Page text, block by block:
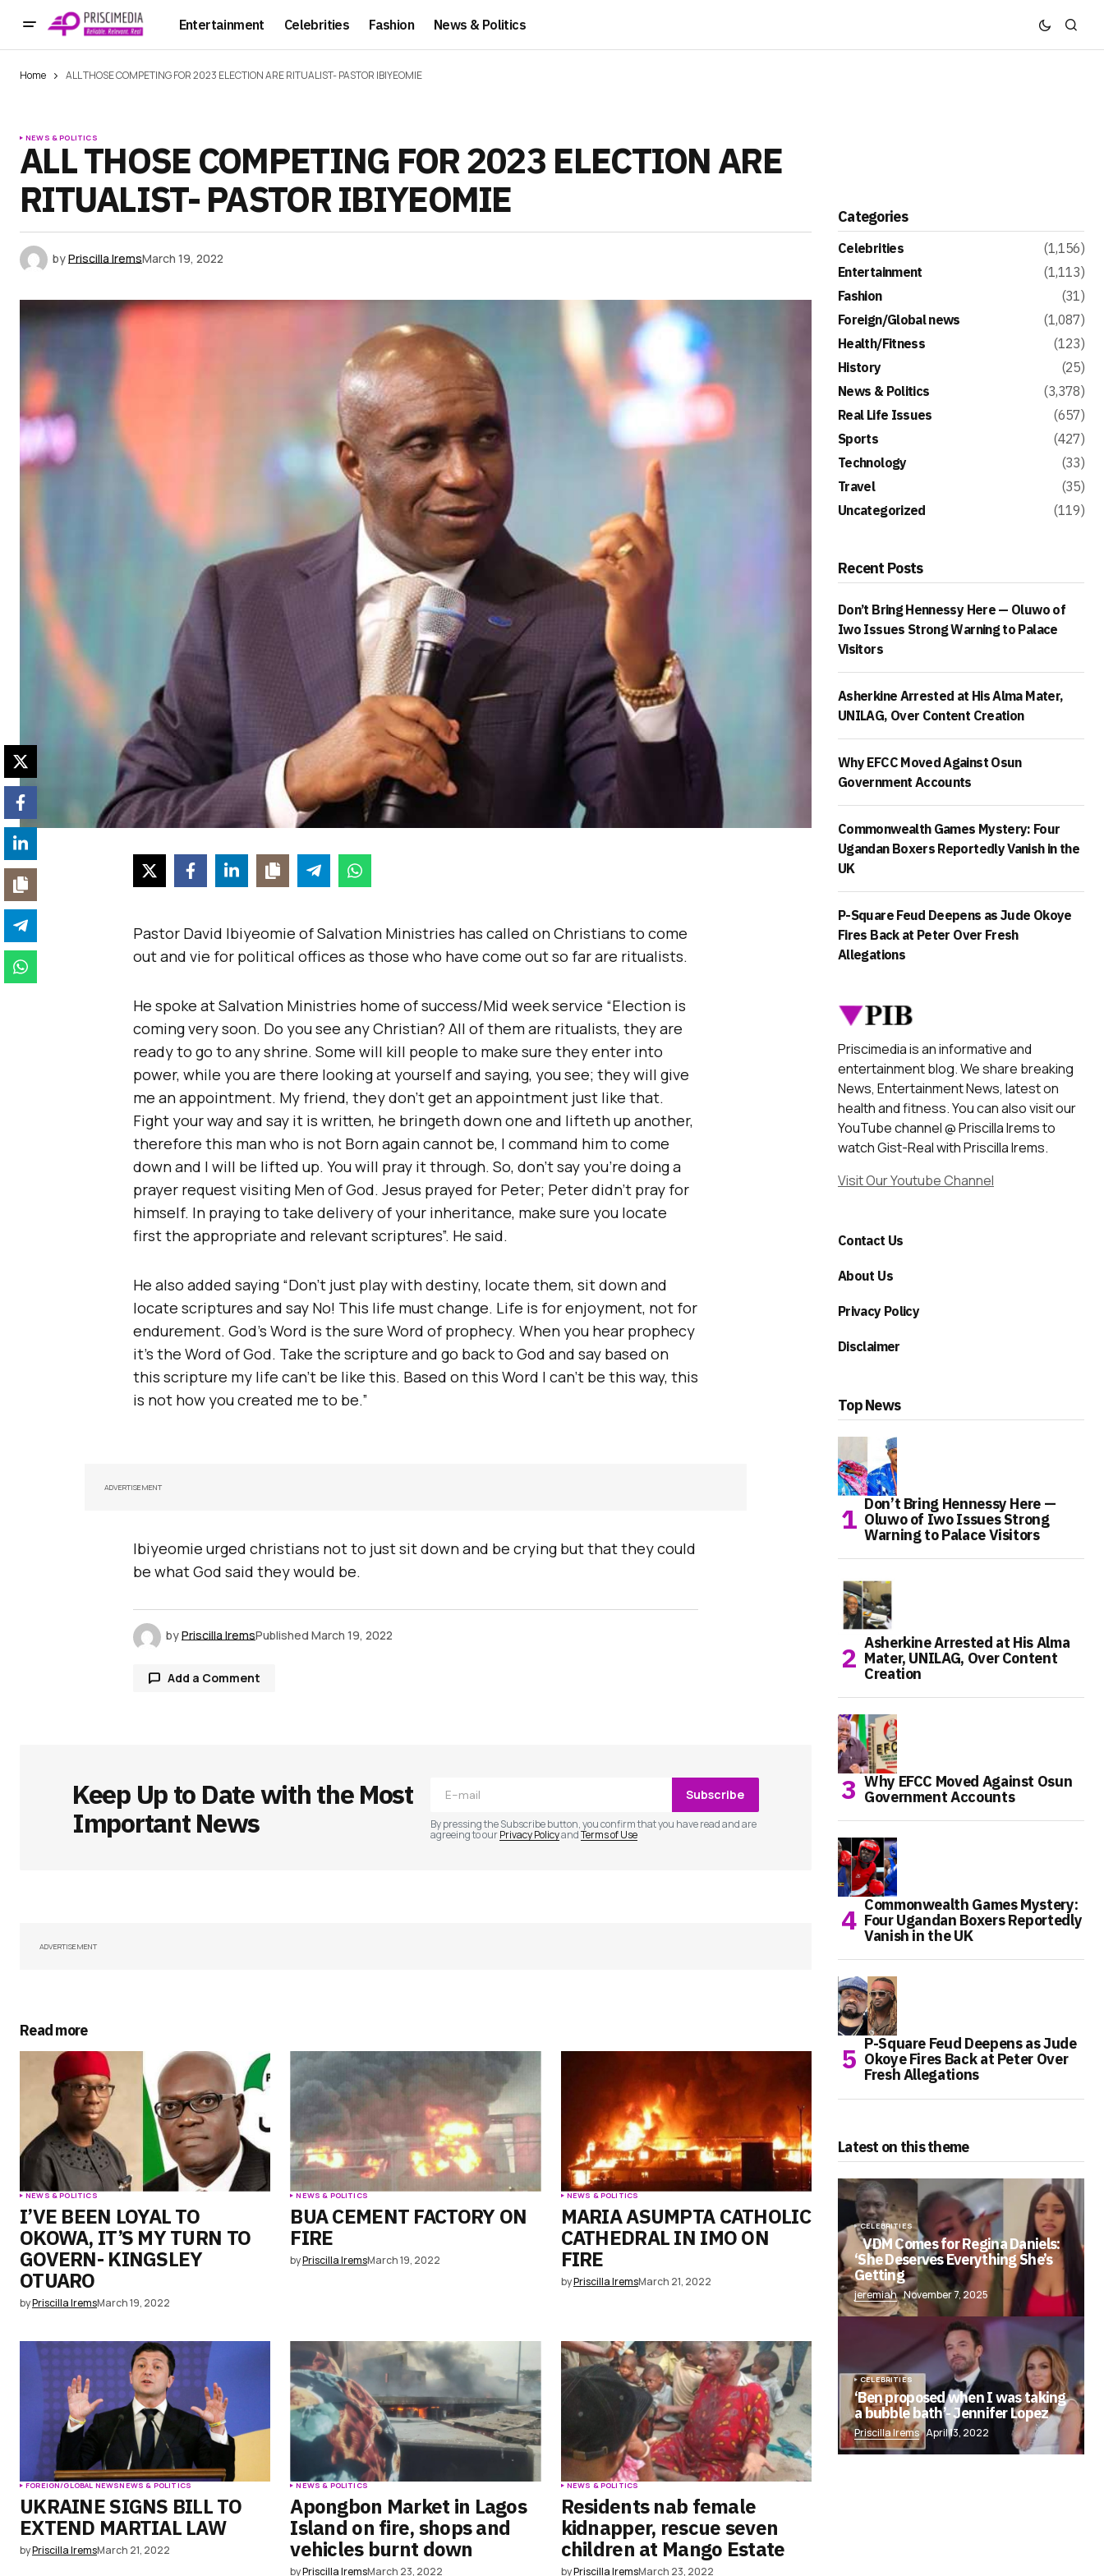
Entertainment Celebrities Fashion News & Politics
Home ALL THOSE COMPETING FOR 2023 ELECTION ARE RITUALIST- PASTOR IBIYEOMIE
NEWS & POLITICS
ALL THOSE COMPETING FOR 2023 ELECTION ARE
RITUALIST- PASTOR IBIYEOMIE
byPriscilla IremsMarch 19, 2022
Pastor David Ibiyeomie of Salvation Ministries has called on Christians to come
out and vie for political offices as those who have come out so far are ritualists.
He spoke at Salvation Ministries home of success/Mid week service “Election is
coming very soon. Do you see any Christian? All of them are ritualists, they are
ready to go to any shrine. Some will kill people to make sure they enter into
power, while you are there looking at yourself and saying, you see; they will give
me an appointment. My friend, they don’t get an appointment just like that.
Fight your way and say it is written, he bringeth down one and lifteth up another,
therefore this man who is not Born again cannot be, I command him to come
down and I will be lifted up. You will pray it through. So, don’t say you’re doing a
prayer request visiting Men of God. Jesus prayed for Peter; Peter didn’t pray for
himself. In praying to take delivery of your inheritance, make sure you locate
first the appropriate and relevant scriptures”. He said.
He also added saying “Don’t just play with destiny, locate them, sit down and
locate scriptures and say No! This life must change. Life is for enjoyment, not for
endurement. God’s Word is the sure Word of prophecy. When you hear prophecy
it’s the Word of God. Take the scripture and go back to God and say based on
this scripture my life can’t be like this. Based on this Word I can’t be this way, this
is not how you created me to be.”
ADVERTISEMENT
Ibiyeomie urged christians not to just sit down and be crying but that they could
be what God said they would be.
byPriscilla IremsPublished March 19, 2022
Add a Comment
Comment*
Keep Up to Date with the Most
Important News
Subscribe
By pressing the Subscribe button, you confirm that you have read and are
agreeing to ourPrivacy PolicyandTerms of Use
ADVERTISEMENT
Read more
NEWS & POLITICS
I’VE BEEN LOYAL TO
OKOWA, IT’S MY TURN TO
GOVERN- KINGSLEY
OTUARO
byPriscilla IremsMarch 19, 2022
NEWS & POLITICS
BUA CEMENT FACTORY ON
FIRE
byPriscilla IremsMarch 19, 2022
NEWS & POLITICS
MARIA ASUMPTA CATHOLIC
CATHEDRAL IN IMO ON
FIRE
byPriscilla IremsMarch 21, 2022
FOREIGN/GLOBAL NEWSNEWS & POLITICS
UKRAINE SIGNS BILL TO
EXTEND MARTIAL LAW
byPriscilla IremsMarch 21, 2022
NEWS & POLITICS
Apongbon Market in Lagos
Island on fire, shops and
vehicles burnt down
byPriscilla IremsMarch 23, 2022
NEWS & POLITICS
Residents nab female
kidnapper, rescue seven
children at Mango Estate
byPriscilla IremsMarch 23, 2022
Categories
Celebrities
(1,156)
Entertainment
(1,113)
Fashion
(31)
Foreign/Global news
(1,087)
Health/Fitness
(123)
History
(25)
News & Politics
(3,378)
Real Life Issues
(657)
Sports
(427)
Technology
(33)
Travel
(35)
Uncategorized
(119)
Recent Posts
Don’t Bring Hennessy Here — Oluwo of
Iwo Issues Strong Warning to Palace
Visitors
Asherkine Arrested at His Alma Mater,
UNILAG, Over Content Creation
Why EFCC Moved Against Osun
Government Accounts
Commonwealth Games Mystery: Four
Ugandan Boxers Reportedly Vanish in the
UK
P-Square Feud Deepens as Jude Okoye
Fires Back at Peter Over Fresh
Allegations
Priscimedia is an informative and
entertainment blog. We share breaking
News, Entertainment News, latest on
health and fitness. You can also visit our
YouTube channel @ Priscilla Irems to
watch Gist-Real with Priscilla Irems.
Visit Our Youtube Channel
Contact Us
About Us
Privacy Policy
Disclaimer
Top News
Don’t Bring Hennessy Here —
Oluwo of Iwo Issues Strong
Warning to Palace Visitors
Asherkine Arrested at His Alma
Mater, UNILAG, Over Content
Creation
Why EFCC Moved Against Osun
Government Accounts
Commonwealth Games Mystery:
Four Ugandan Boxers Reportedly
Vanish in the UK
P-Square Feud Deepens as Jude
Okoye Fires Back at Peter Over
Fresh Allegations
Latest on this theme
CELEBRITIES
VDM Comes for Regina Daniels:
‘She Deserves Everything She’s
Getting
jeremiah November 7, 2025
CELEBRITIES
‘Ben proposed when I was taking
a bubble bath’- Jennifer Lopez
Priscilla Irems April 13, 2022